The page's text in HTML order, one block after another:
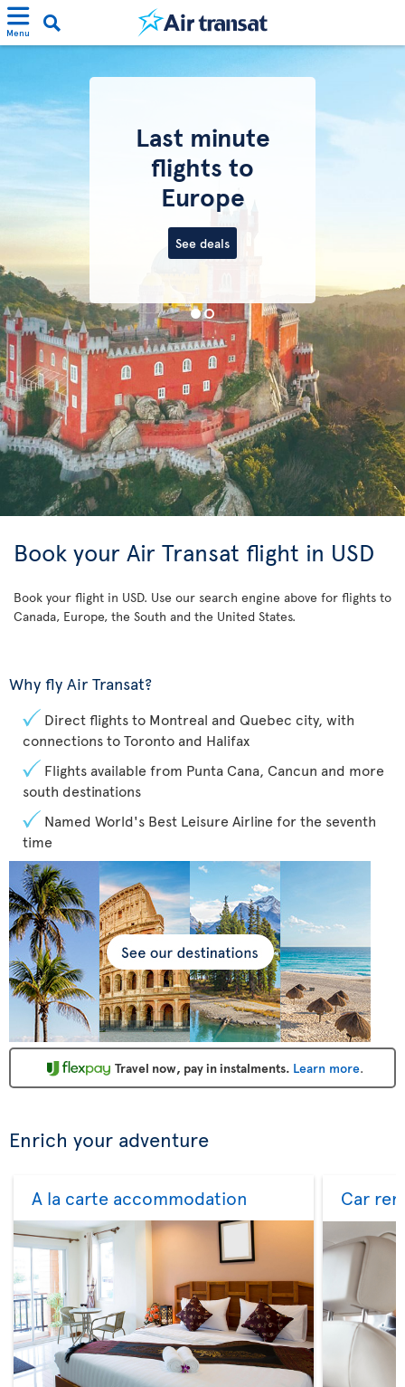
Menu
Last minute
flights to
Europe
See deals
Book your Air Transat flight in USD
Book your flight in USD. Use our search engine above for flights to
Canada, Europe, the South and the United States.
Why fly Air Transat?
Direct flights to Montreal and Quebec city, with
connections to Toronto and Halifax
Flights available from Punta Cana, Cancun and more
south destinations
Named World's Best Leisure Airline for the seventh
time
Travel now, pay in instalments. Learn more.
Enrich your adventure
A la carte accommodation Car